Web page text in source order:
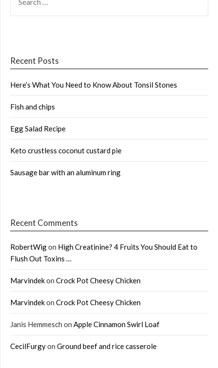
FOR:
Recent Posts
Here’s What You Need to Know About Tonsil Stones
Fish and chips
Egg Salad Recipe
Keto crustless coconut custard pie
Sausage bar with an aluminum ring
Recent Comments
RobertWigon High Creatinine? 4 Fruits You Should Eat to
Flush Out Toxins …
Marvindekon Crock Pot Cheesy Chicken
Marvindekon Crock Pot Cheesy Chicken
Janis Hemmesch on Apple Cinnamon Swirl Loaf
CecilFurgyon Ground beef and rice casserole